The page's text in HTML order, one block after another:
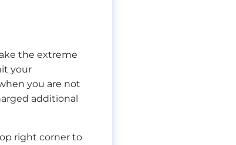
the extreme
your
you are not
additional
right corner to